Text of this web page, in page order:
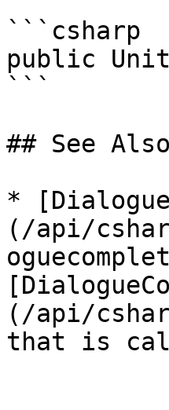
```csharp
public
```
## See Also
*
(/api/
(/api/